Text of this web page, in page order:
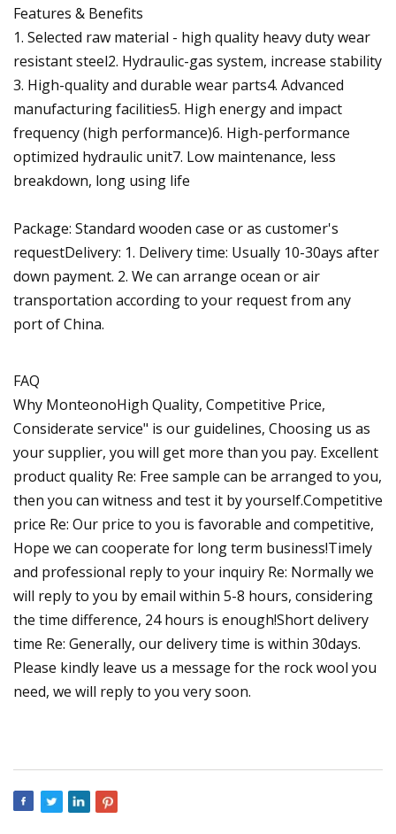
Features & Benefits
1. Selected raw material - high quality heavy duty wear
resistant steel2. Hydraulic-gas system, increase stability
3. High-quality and durable wear parts4. Advanced
manufacturing facilities5. High energy and impact
frequency (high performance)6. High-performance
optimized hydraulic unit7. Low maintenance, less
breakdown, long using life
Package: Standard wooden case or as customer's
requestDelivery: 1. Delivery time: Usually 10-30ays after
down payment. 2. We can arrange ocean or air
transportation according to your request from any
port of China.
FAQ
Why MonteonoHigh Quality, Competitive Price,
Considerate service" is our guidelines, Choosing us as
your supplier, you will get more than you pay. Excellent
product quality Re: Free sample can be arranged to you,
then you can witness and test it by yourself.Competitive
price Re: Our price to you is favorable and competitive,
Hope we can cooperate for long term business!Timely
and professional reply to your inquiry Re: Normally we
will reply to you by email within 5-8 hours, considering
the time difference, 24 hours is enough!Short delivery
time Re: Generally, our delivery time is within 30days.
Please kindly leave us a message for the rock wool you
need, we will reply to you very soon.